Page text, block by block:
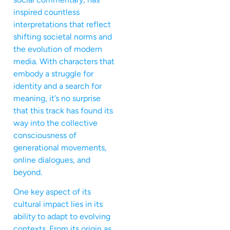
inspired countless
interpretations that reflect
shifting societal norms and
the evolution of modern
media. With characters that
embody a struggle for
identity and a search for
meaning, it’s no surprise
that this track has found its
way into the collective
consciousness of
generational movements,
online dialogues, and
beyond.
One key aspect of its
cultural impact lies in its
ability to adapt to evolving